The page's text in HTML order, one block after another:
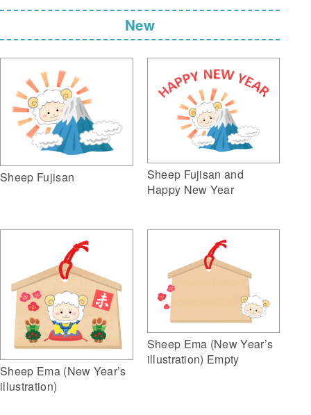
New
Sheep Fujisan
Sheep Fujisan and
Happy New Year
Sheep Ema (New Year’s
illustration)
Sheep Ema (New Year’s
illustration) Empty